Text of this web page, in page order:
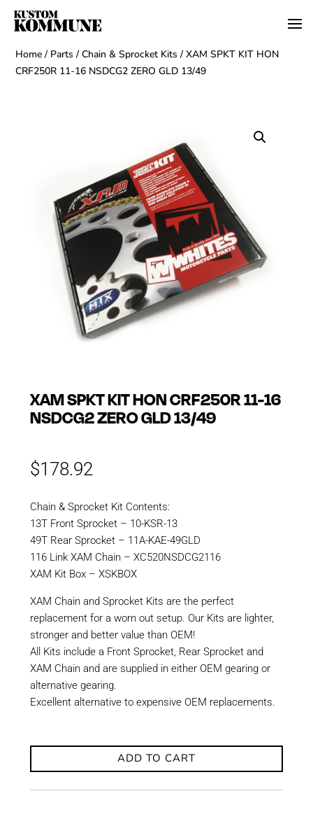
Home / Parts /Chain & Sprocket Kits / XAM SPKT KIT HON
CRF250R 11-16 NSDCG2 ZERO GLD 13/49
XAM SPKT KIT HON CRF250R 11-16
NSDCG2 ZERO GLD 13/49
$178.92
Chain & Sprocket Kit Contents:
13T Front Sprocket – 10-KSR-13
49T Rear Sprocket – 11A-KAE-49GLD
116 Link XAM Chain – XC520NSDCG2116
XAM Kit Box – XSKBOX
XAM Chain and Sprocket Kits are the perfect
replacement for a worn out setup. Our Kits are lighter,
stronger and better value than OEM!
All Kits include a Front Sprocket, Rear Sprocket and
XAM Chain and are supplied in either OEM gearing or
alternative gearing.
Excellent alternative to expensive OEM replacements.
ADD TO CART